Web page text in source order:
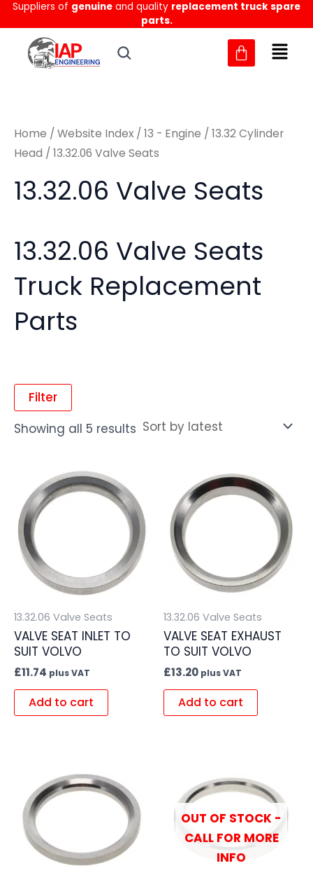
Skip
to
content
Suppliers of genuine and quality replacement truck spare
parts.
MM
Home / Website Index / 13 - Engine / 13.32 Cylinder
Head / 13.32.06 Valve Seats
13.32.06 Valve Seats
13.32.06 Valve Seats
Truck Replacement
Parts
Filter
Showing all 5 results
Sorted
by
latest
13.32.06 Valve Seats
VALVE SEAT INLET TO
SUIT VOLVO
£11.74 plus VAT
Add to cart
13.32.06 Valve Seats
VALVE SEAT EXHAUST
TO SUIT VOLVO
£13.20 plus VAT
Add to cart
OUT OF STOCK -
CALL FOR MORE
INFO